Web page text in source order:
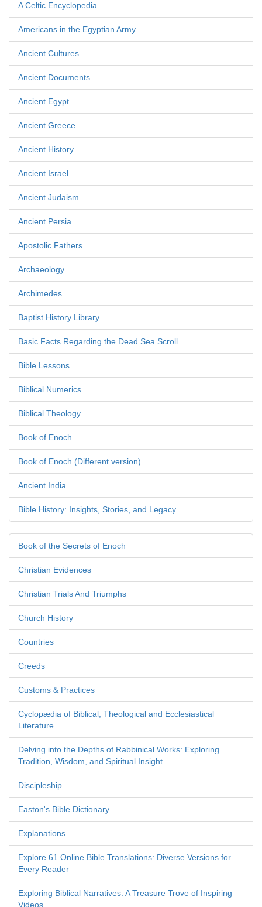
A Celtic Encyclopedia
Americans in the Egyptian Army
Ancient Cultures
Ancient Documents
Ancient Egypt
Ancient Greece
Ancient History
Ancient Israel
Ancient Judaism
Ancient Persia
Apostolic Fathers
Archaeology
Archimedes
Baptist History Library
Basic Facts Regarding the Dead Sea Scroll
Bible Lessons
Biblical Numerics
Biblical Theology
Book of Enoch
Book of Enoch (Different version)
Ancient India
Bible History: Insights, Stories, and Legacy
Book of the Secrets of Enoch
Christian Evidences
Christian Trials And Triumphs
Church History
Countries
Creeds
Customs & Practices
Cyclopædia of Biblical, Theological and Ecclesiastical
Literature
Delving into the Depths of Rabbinical Works: Exploring
Tradition, Wisdom, and Spiritual Insight
Discipleship
Easton's Bible Dictionary
Explanations
Explore 61 Online Bible Translations: Diverse Versions for
Every Reader
Exploring Biblical Narratives: A Treasure Trove of Inspiring
Videos